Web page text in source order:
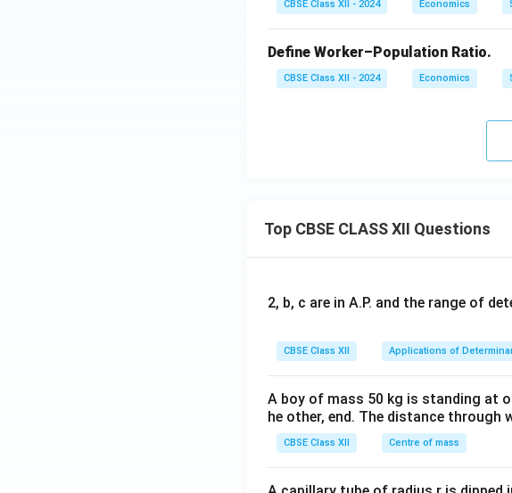
CBSE Class XII - 2024 Economics
Define Worker–Population Ratio.
CBSE Class XII - 2024 Economics
Top CBSE CLASS XII Questions
2, b, c are in A.P. and the range of
CBSE Class XII Applications of
A boy of mass 50 kg is standing at
he other, end. The distance
CBSE Class XII Centre of mass